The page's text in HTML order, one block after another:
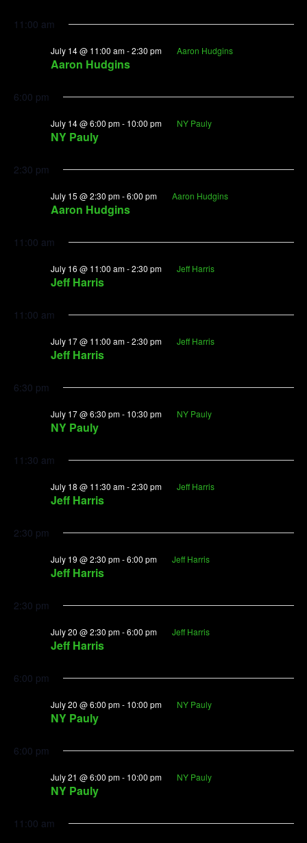
11:00 am
Aaron Hudgins
July 14 @ 11:00 am-2:30 pm Aaron Hudgins
6:00 pm
NY Pauly
July 14 @ 6:00 pm- 10:00 pm NY Pauly
2:30 pm
Aaron Hudgins
July 15 @ 2:30 pm-6:00 pm Aaron Hudgins
11:00 am
Jeff Harris
July 16 @ 11:00 am-2:30 pm Jeff Harris
11:00 am
Jeff Harris
July 17 @ 11:00 am-2:30 pm Jeff Harris
6:30 pm
NY Pauly
July 17 @ 6:30 pm- 10:30 pm NY Pauly
11:30 am
Jeff Harris
July 18 @ 11:30 am-2:30 pm Jeff Harris
2:30 pm
Jeff Harris
July 19 @ 2:30 pm-6:00 pm Jeff Harris
2:30 pm
Jeff Harris
July 20 @ 2:30 pm-6:00 pm Jeff Harris
6:00 pm
NY Pauly
July 20 @ 6:00 pm- 10:00 pm NY Pauly
6:00 pm
NY Pauly
July 21 @ 6:00 pm- 10:00 pm NY Pauly
11:00 am